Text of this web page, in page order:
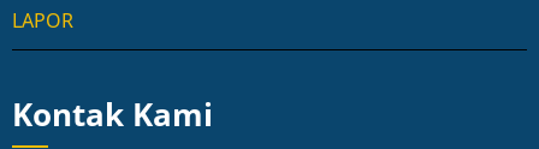
LAPOR
Kontak Kami